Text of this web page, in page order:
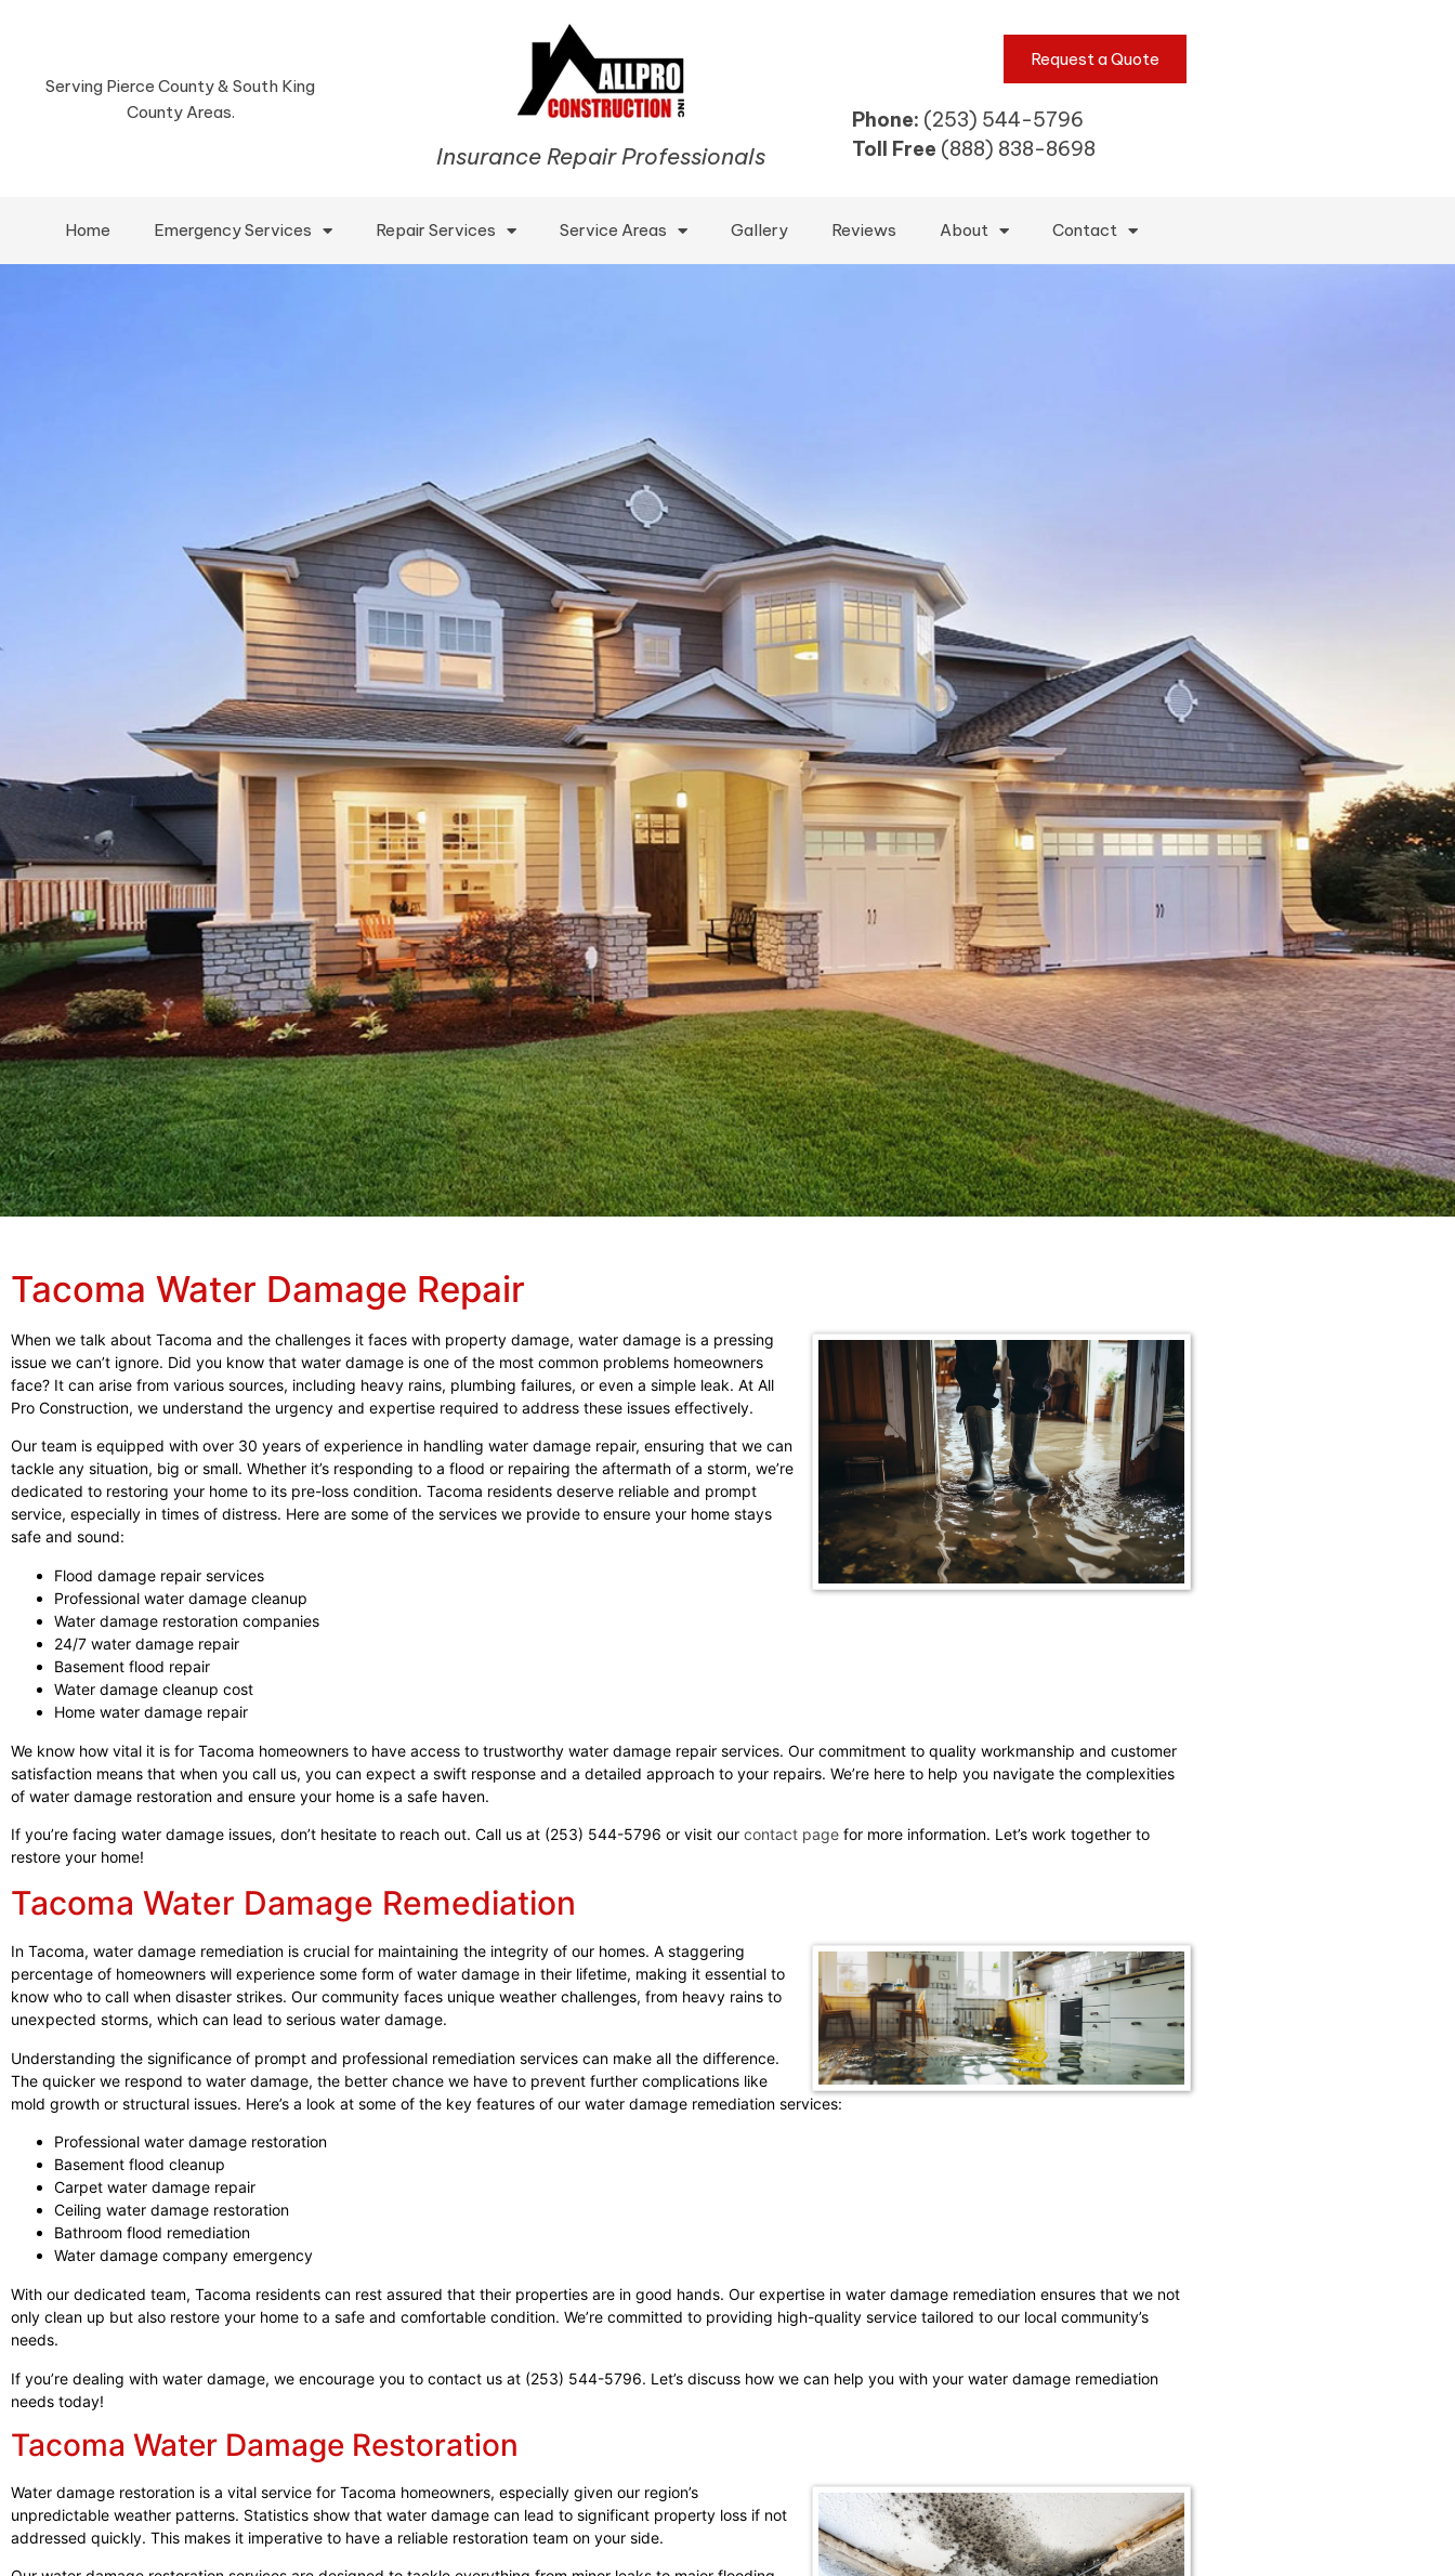
Serving Pierce County & South King
County Areas.
Insurance Repair Professionals
Request a Quote
Phone: (253) 544-5796
Toll Free (888) 838-8698
Home Emergency Services Repair Services Service Areas Gallery Reviews About Contact
Tacoma Water Damage Repair
When we talk about Tacoma and the challenges it faces with property damage, water damage is a pressing
issue we can’t ignore. Did you know that water damage is one of the most common problems homeowners
face? It can arise from various sources, including heavy rains, plumbing failures, or even a simple leak. At All
Pro Construction, we understand the urgency and expertise required to address these issues effectively.
Our team is equipped with over 30 years of experience in handling water damage repair, ensuring that we can
tackle any situation, big or small. Whether it’s responding to a flood or repairing the aftermath of a storm, we’re
dedicated to restoring your home to its pre-loss condition. Tacoma residents deserve reliable and prompt
service, especially in times of distress. Here are some of the services we provide to ensure your home stays
safe and sound:
Flood damage repair services
Professional water damage cleanup
Water damage restoration companies
24/7 water damage repair
Basement flood repair
Water damage cleanup cost
Home water damage repair
We know how vital it is for Tacoma homeowners to have access to trustworthy water damage repair services. Our commitment to quality workmanship and customer
satisfaction means that when you call us, you can expect a swift response and a detailed approach to your repairs. We’re here to help you navigate the complexities
of water damage restoration and ensure your home is a safe haven.
If you’re facing water damage issues, don’t hesitate to reach out. Call us at (253) 544-5796 or visit our contact page for more information. Let’s work together to
restore your home!
Tacoma Water Damage Remediation
In Tacoma, water damage remediation is crucial for maintaining the integrity of our homes. A staggering
percentage of homeowners will experience some form of water damage in their lifetime, making it essential to
know who to call when disaster strikes. Our community faces unique weather challenges, from heavy rains to
unexpected storms, which can lead to serious water damage.
Understanding the significance of prompt and professional remediation services can make all the difference.
The quicker we respond to water damage, the better chance we have to prevent further complications like
mold growth or structural issues. Here’s a look at some of the key features of our water damage remediation services:
Professional water damage restoration
Basement flood cleanup
Carpet water damage repair
Ceiling water damage restoration
Bathroom flood remediation
Water damage company emergency
With our dedicated team, Tacoma residents can rest assured that their properties are in good hands. Our expertise in water damage remediation ensures that we not
only clean up but also restore your home to a safe and comfortable condition. We’re committed to providing high-quality service tailored to our local community’s
needs.
If you’re dealing with water damage, we encourage you to contact us at (253) 544-5796. Let’s discuss how we can help you with your water damage remediation
needs today!
Tacoma Water Damage Restoration
Water damage restoration is a vital service for Tacoma homeowners, especially given our region’s
unpredictable weather patterns. Statistics show that water damage can lead to significant property loss if not
addressed quickly. This makes it imperative to have a reliable restoration team on your side.